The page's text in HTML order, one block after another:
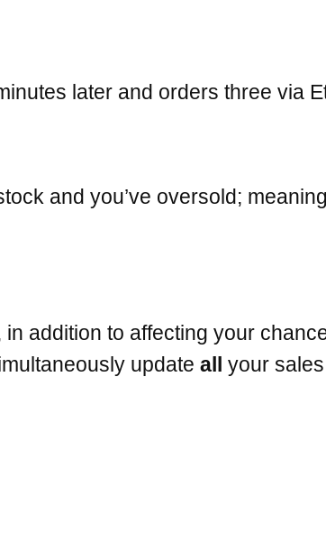
later and orders three via
and you’ve oversold;
addition to affecting your
update all your